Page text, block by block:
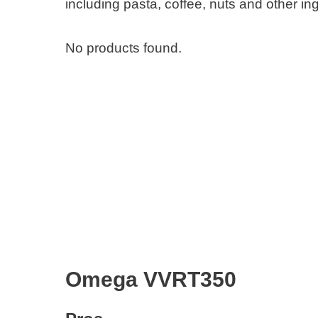
including pasta, coffee, nuts and other
No products found.
Omega VVRT350